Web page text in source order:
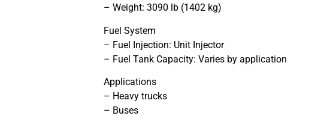
– Weight: 3090 lb (1402 kg)
Fuel System
– Fuel Injection: Unit Injector
– Fuel Tank Capacity: Varies by application
Applications
– Heavy trucks
– Buses